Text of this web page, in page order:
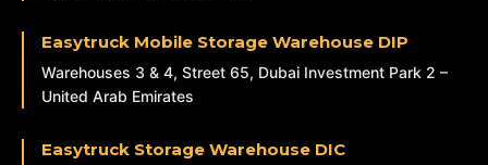
Easytruck Mobile Storage Warehouse DIP
Warehouses 3 & 4, Street 65, Dubai Investment Park 2 –
United Arab Emirates
Easytruck Storage Warehouse DIC